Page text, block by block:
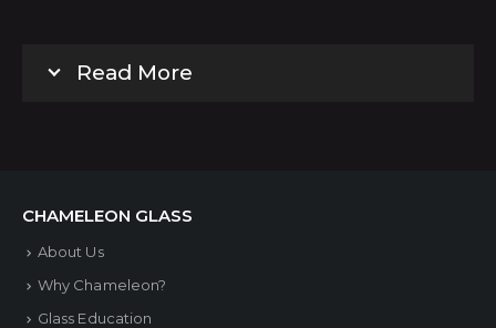
Read More
CHAMELEON GLASS
About Us
Why Chameleon?
Glass Education